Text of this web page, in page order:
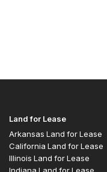
Land for Lease
Arkansas Land for Lease
California Land for Lease
Illinois Land for Lease